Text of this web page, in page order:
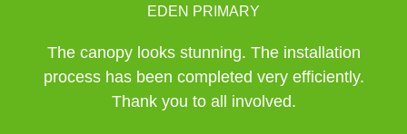
EDEN PRIMARY
The canopy looks stunning. The installation
process has been completed very efficiently.
Thank you to all involved.